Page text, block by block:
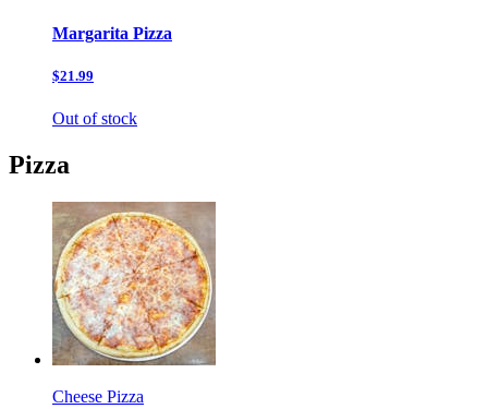
Margarita Pizza
$21.99
Out of stock
Pizza
Cheese Pizza